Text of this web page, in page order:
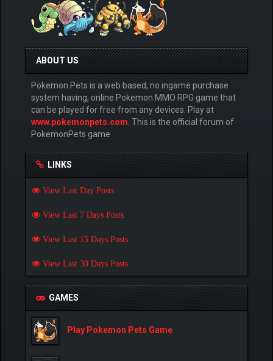
ABOUT US
Pokemon Pets is a web based, no ingame purchase
system having, online Pokemon MMO RPG game that
can be played for free from any devices. Play at
www.pokemonpets.com . This is the official forum of
PokemonPets game
LINKS
View Last Day Posts
View Last 7 Days Posts
View Last 15 Days Posts
View Last 30 Days Posts
GAMES
Play Pokemon Pets Game